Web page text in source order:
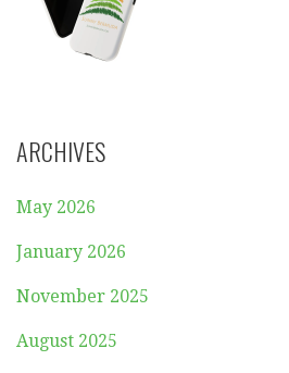
ARCHIVES
May 2026
January 2026
November 2025
August 2025